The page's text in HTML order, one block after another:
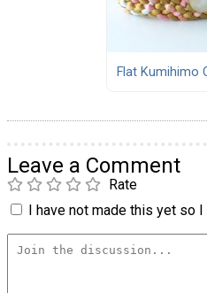
Flat Kumihimo
Leave a Comment
Rate
I have not made this yet so